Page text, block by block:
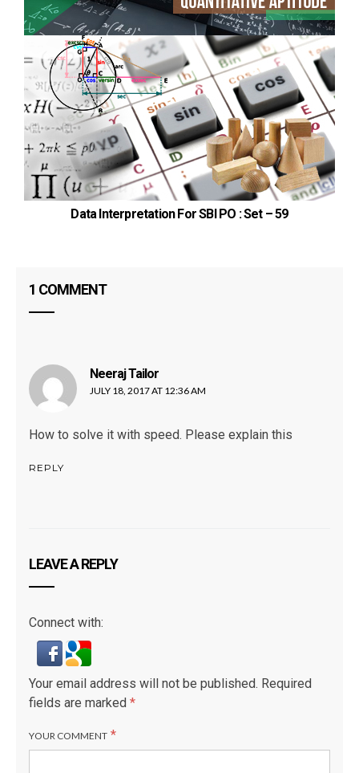
Data Interpretation For SBI PO : Set – 59
1 COMMENT
Neeraj Tailor
JULY 18, 2017 AT 12:36 AM
How to solve it with speed. Please explain this
REPLY
LEAVE A REPLY
Connect with:
Your email address will not be published. Required
fields are marked *
YOUR COMMENT *